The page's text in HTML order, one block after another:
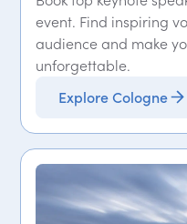
event. Find inspiring
audience and make
unforgettable.
Explore Cologne